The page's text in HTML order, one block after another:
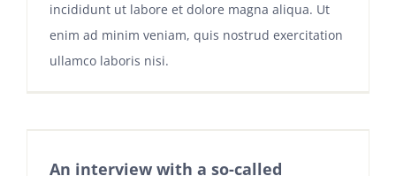
incididunt ut labore et dolore magna aliqua. Ut
enim ad minim veniam, quis nostrud exercitation
ullamco laboris nisi.
An interview with a so-called